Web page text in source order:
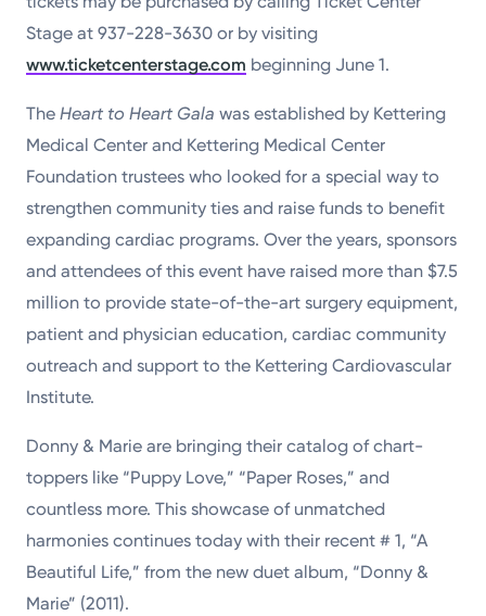
Stage at 937-228-3630 or by visiting
www.ticketcenterstage.com beginning June 1.
TheHeart to Heart Gala was established by Kettering
Medical Center and Kettering Medical Center
Foundation trustees who looked for a special way to
strengthen community ties and raise funds to benefit
expanding cardiac programs. Over the years, sponsors
and attendees of this event have raised more than $7.5
million to provide state-of-the-art surgery equipment,
patient and physician education, cardiac community
outreach and support to the Kettering Cardiovascular
Institute.
Donny & Marie are bringing their catalog of chart-
toppers like “Puppy Love,” “Paper Roses,” and
countless more. This showcase of unmatched
harmonies continues today with their recent # 1, “A
Beautiful Life,” from the new duet album, “Donny &
Marie” (2011).